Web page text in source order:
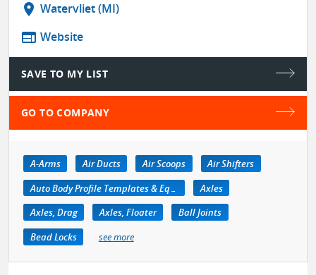
location_on Watervliet (MI)
web Website
SAVE TO MY LIST
GO TO COMPANY
A-Arms Air Ducts Air Scoops
Air Shifters
Auto Body Profile Templates & Equipment
Axles
Axles, Drag
Axles, Floater
Ball Joints
Bead Locks
see more